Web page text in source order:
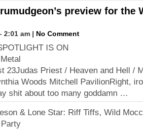
preview for the
2:01 am | No Comment
IS ON
23Judas Priest / Heaven and Hell /
Woods Mitchell PavilionRight,
shit about too many goddamn …
& Lone Star: Riff Tiffs, Wild